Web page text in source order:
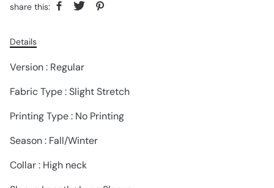
share this:
Details
Version : Regular
Fabric Type : Slight Stretch
Printing Type : No Printing
Season : Fall/Winter
Collar : High neck